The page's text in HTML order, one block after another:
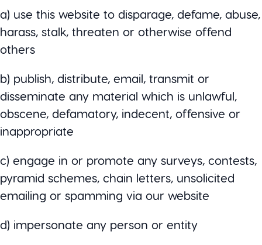
a) use this website to disparage, defame, abuse,
harass, stalk, threaten or otherwise offend
others
b) publish, distribute, email, transmit or
disseminate any material which is unlawful,
obscene, defamatory, indecent, offensive or
inappropriate
c) engage in or promote any surveys, contests,
pyramid schemes, chain letters, unsolicited
emailing or spamming via our website
d) impersonate any person or entity